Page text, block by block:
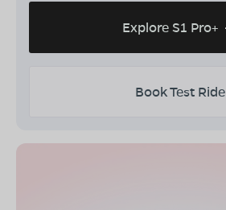
Explore S1 Pro+
Book Test Ride